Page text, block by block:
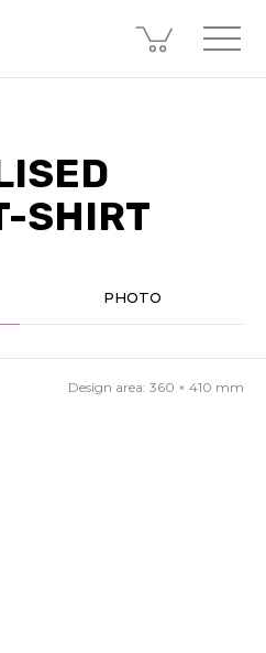
SHIRT
PHOTO
Design area: 360 × 410 mm